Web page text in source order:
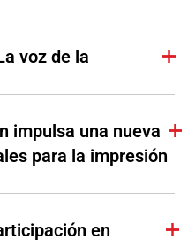
voz de la
impulsa una nueva
para la impresión
en